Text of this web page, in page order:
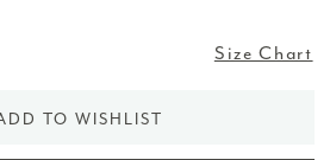
Size Chart
TO WISHLIST